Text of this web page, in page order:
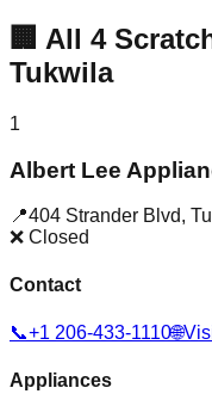
🏢 All 4
Tukwila
1
Albert Lee
📍404 Strander Blvd,
❌ Closed
Contact
📞+1 206-433-1110🌐
Appliances